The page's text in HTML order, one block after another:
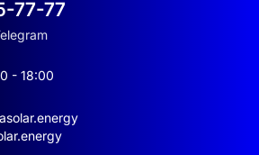
77-77
- 18:00